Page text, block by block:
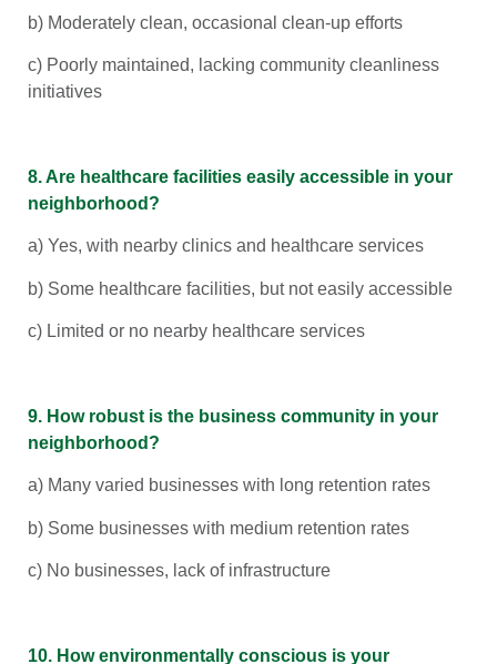
b) Moderately clean, occasional clean-up efforts
c) Poorly maintained, lacking community cleanliness
initiatives
8. Are healthcare facilities easily accessible in your
neighborhood?
a) Yes, with nearby clinics and healthcare services
b) Some healthcare facilities, but not easily accessible
c) Limited or no nearby healthcare services
9. How robust is the business community in your
neighborhood?
a) Many varied businesses with long retention rates
b) Some businesses with medium retention rates
c) No businesses, lack of infrastructure
10. How environmentally conscious is your